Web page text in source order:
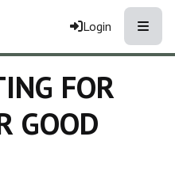
Login
FOR
GOOD